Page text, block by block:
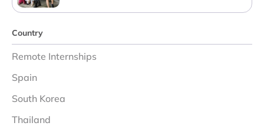
Country
Remote Internships
Spain
South Korea
Thailand